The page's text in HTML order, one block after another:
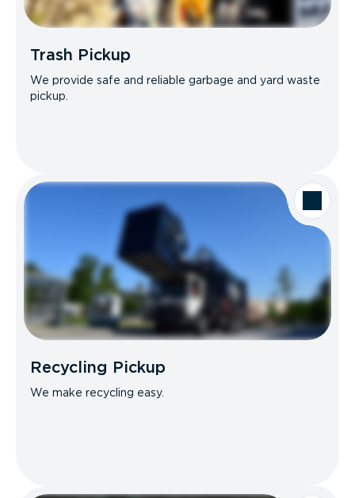
Trash Pickup
We provide safe and reliable garbage and yard waste
pickup.
Recycling Pickup
We make recycling easy.